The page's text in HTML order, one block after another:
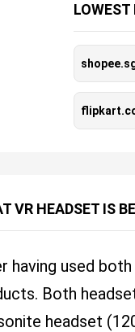
LOWEST
VR HEADSET IS
having used
Both
headset